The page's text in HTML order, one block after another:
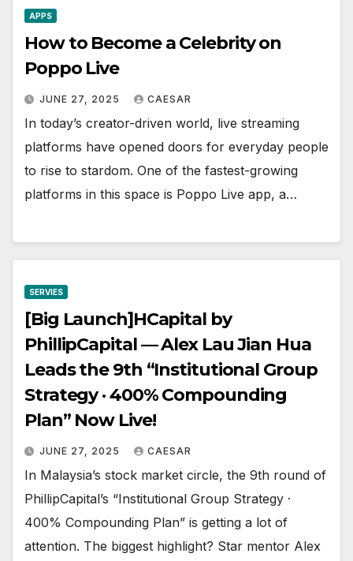
APPS
How to Become a Celebrity on
Poppo Live
JUNE 27, 2025 CAESAR
In today’s creator-driven world, live streaming
platforms have opened doors for everyday people
to rise to stardom. One of the fastest-growing
platforms in this space is Poppo Live app, a…
SERVIES
[Big Launch]HCapital by
PhillipCapital — Alex Lau Jian Hua
Leads the 9th “Institutional Group
Strategy · 400% Compounding
Plan” Now Live!
JUNE 27, 2025 CAESAR
In Malaysia’s stock market circle, the 9th round of
PhillipCapital’s “Institutional Group Strategy ·
400% Compounding Plan” is getting a lot of
attention. The biggest highlight? Star mentor Alex